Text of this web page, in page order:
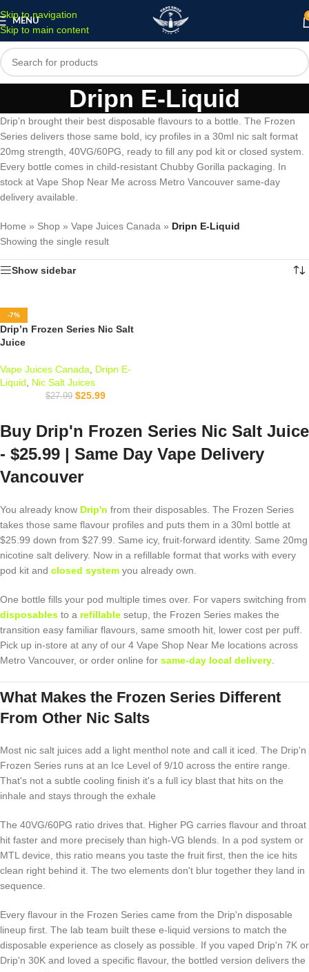
Skip to navigation
Skip to main content
MENU
Dripn E-Liquid
Drip’n brought their best disposable flavours to a bottle. The Frozen
Series delivers those same bold, icy profiles in a 30ml nic salt format
20mg strength, 40VG/60PG, ready to fill any pod kit or closed system.
Every bottle comes in child-resistant Chubby Gorilla packaging. In
stock at Vape Shop Near Me across Metro Vancouver same-day
delivery available.
Home » Shop » Vape Juices Canada » Dripn E-Liquid
Showing the single result
Show sidebar
-7%
Drip’n Frozen Series Nic Salt
Juice
Vape Juices Canada
Dripn E-
Liquid
Nic Salt Juices
$27.99 $25.99
Buy Drip'n Frozen Series Nic Salt Juice
- $25.99 | Same Day Vape Delivery
Vancouver
You already know Drip'n from their disposables. The Frozen Series
takes those same flavour profiles and puts them in a 30ml bottle at
$25.99 down from $27.99. Same icy, fruit-forward identity. Same 20mg
nicotine salt delivery. Now in a refillable format that works with every
pod kit and closed system you already own.
One bottle fills your pod multiple times over. For vapers switching from
disposables to a refillable setup, the Frozen Series makes the
transition easy familiar flavours, same smooth hit, lower cost per puff.
Pick up in-store at any of our 4 Vape Shop Near Me locations across
Metro Vancouver, or order online for same-day local delivery
What Makes the Frozen Series Different
From Other Nic Salts
Most nic salt juices add a light menthol note and call it iced. The Drip'n
Frozen Series runs at an Ice Level of 9/10 across the entire range.
That's not a subtle cooling finish it's a full icy blast that hits on the
inhale and stays through the exhale
The 40VG/60PG ratio drives that. Higher PG carries flavour and throat
hit faster and more precisely than high-VG blends. In a pod system or
MTL device, this ratio means you taste the fruit first, then the ice hits
clean right behind it. The two elements don't blur together they land in
sequence.
Every flavour in the Frozen Series came from the Drip'n disposable
lineup first. The lab team built these e-liquid versions to match the
disposable experience as closely as possible. If you vaped Drip'n 7K or
Drip'n 30K and loved a specific flavour, the bottled version delivers the